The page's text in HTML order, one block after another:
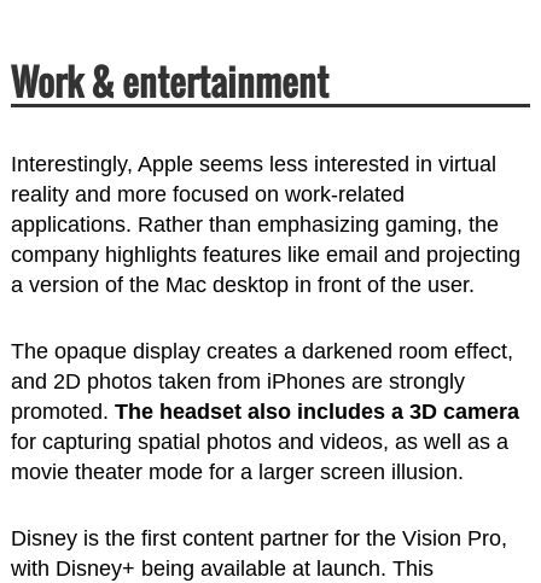
Work & entertainment
Interestingly, Apple seems less interested in virtual
reality and more focused on work-related
applications. Rather than emphasizing gaming, the
company highlights features like email and projecting
a version of the Mac desktop in front of the user.
The opaque display creates a darkened room effect,
and 2D photos taken from iPhones are strongly
promoted. The headset also includes a 3D camera
for capturing spatial photos and videos, as well as a
movie theater mode for a larger screen illusion.
Disney is the first content partner for the Vision Pro,
with Disney+ being available at launch. This